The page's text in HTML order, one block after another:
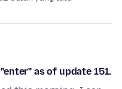
as of update 151.